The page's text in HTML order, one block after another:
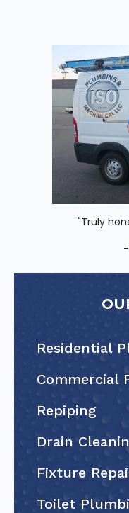
"Truly
Residential
Commercial
Repiping
Drain
Fixture
Toilet